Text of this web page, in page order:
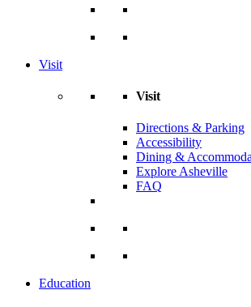
Visit
Visit
Directions & Parking
Accessibility
Dining &
Explore Asheville
FAQ
Education